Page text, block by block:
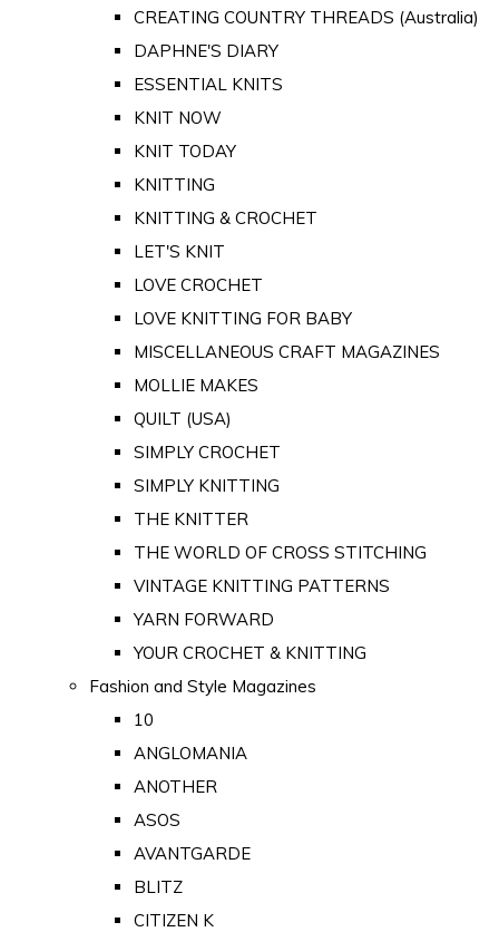
CREATING COUNTRY THREADS (Australia)
DAPHNE'S DIARY
ESSENTIAL KNITS
KNIT NOW
KNIT TODAY
KNITTING
KNITTING & CROCHET
LET'S KNIT
LOVE CROCHET
LOVE KNITTING FOR BABY
MISCELLANEOUS CRAFT MAGAZINES
MOLLIE MAKES
QUILT (USA)
SIMPLY CROCHET
SIMPLY KNITTING
THE KNITTER
THE WORLD OF CROSS STITCHING
VINTAGE KNITTING PATTERNS
YARN FORWARD
YOUR CROCHET & KNITTING
Fashion and Style Magazines
10
ANGLOMANIA
ANOTHER
ASOS
AVANTGARDE
BLITZ
CITIZEN K